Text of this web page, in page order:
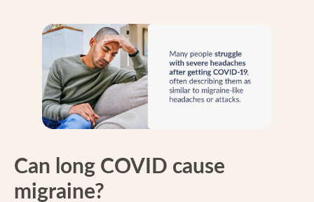
Can long COVID cause
migraine?